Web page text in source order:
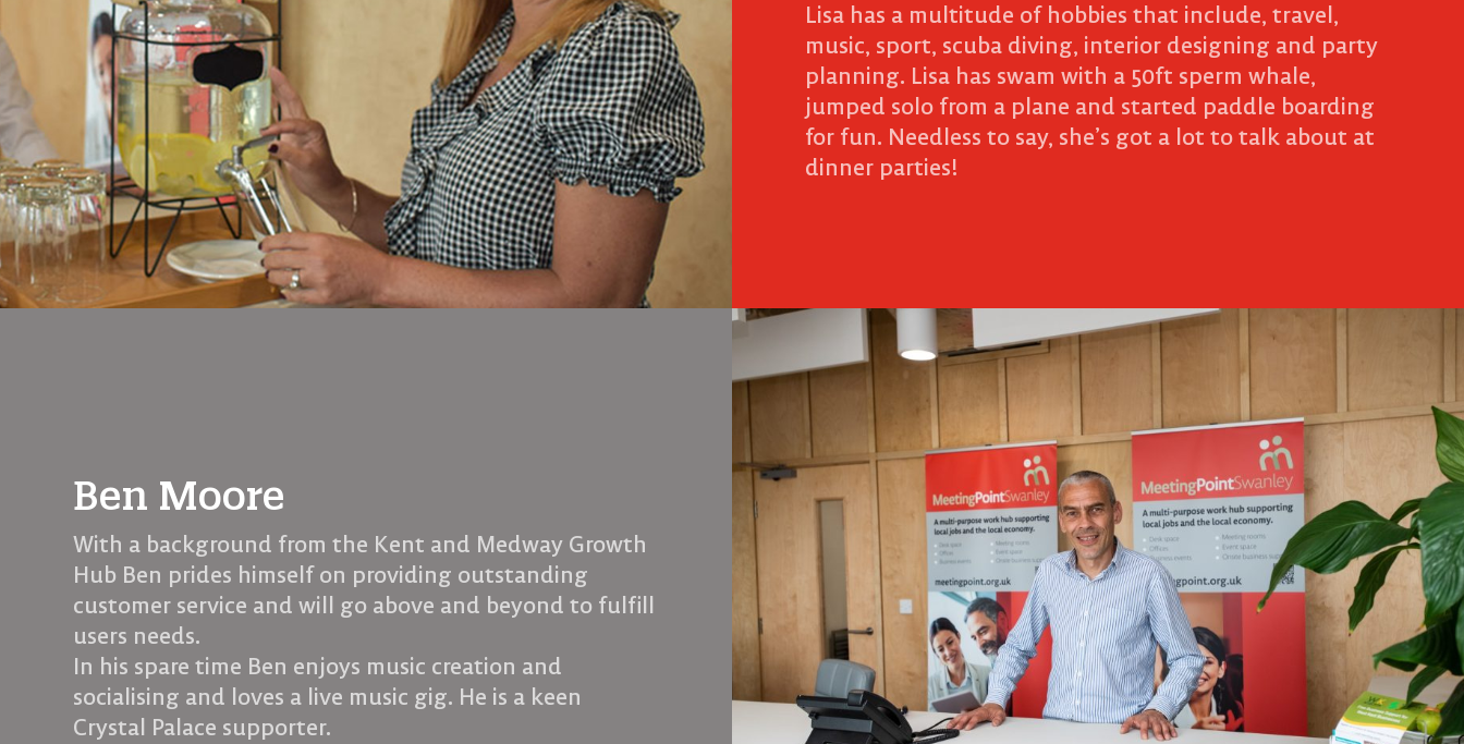
Lisa has a multitude of hobbies that include, travel,
music, sport, scuba diving, interior designing and party
planning. Lisa has swam with a 50ft sperm whale,
jumped solo from a plane and started paddle boarding
for fun. Needless to say, she’s got a lot to talk about at
dinner parties!
Ben Moore
With a background from the Kent and Medway Growth
Hub Ben prides himself on providing outstanding
customer service and will go above and beyond to fulfill
users needs.
In his spare time Ben enjoys music creation and
socialising and loves a live music gig. He is a keen
Crystal Palace supporter.